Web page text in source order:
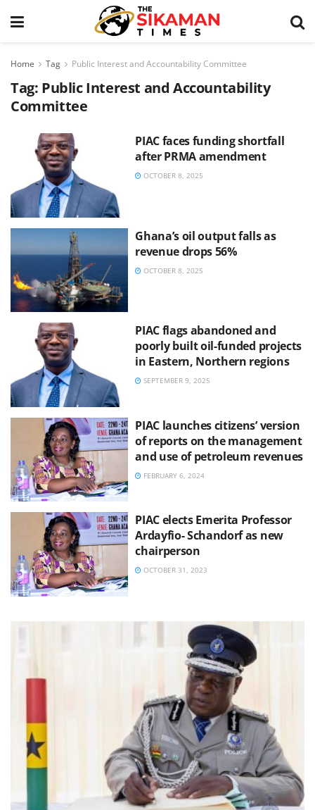
Home Tag Public Interest and Accountability Committee
Tag: Public Interest and Accountability
Committee
PIAC faces funding shortfall
after PRMA amendment
OCTOBER 8, 2025
Ghana’s oil output falls as
revenue drops 56%
OCTOBER 8, 2025
PIAC flags abandoned and
poorly built oil-funded projects
in Eastern, Northern regions
SEPTEMBER 9, 2025
PIAC launches citizens’ version
of reports on the management
and use of petroleum revenues
FEBRUARY 6, 2024
PIAC elects Emerita Professor
Ardayfio- Schandorf as new
chairperson
OCTOBER 31, 2023